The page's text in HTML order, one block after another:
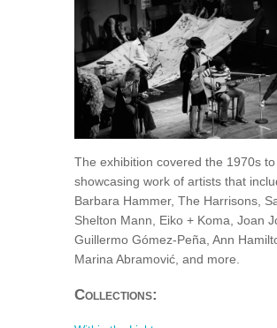
The exhibition covered the 1970s to
showcasing work of artists that
Barbara Hammer, The Harrisons,
Shelton Mann, Eiko + Koma, Joan
Guillermo Gómez-Peña, Ann
Marina Abramović, and more.
Collections: